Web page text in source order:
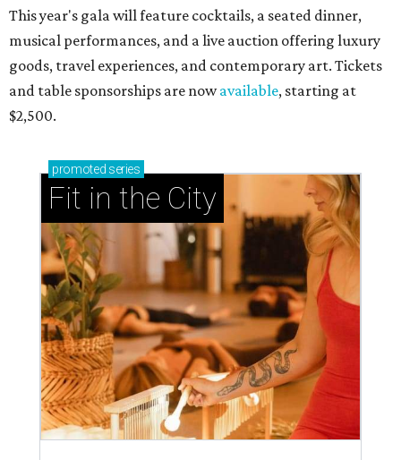
This year's gala will feature cocktails, a seated dinner,
musical performances, and a live auction offering luxury
goods, travel experiences, and contemporary art. Tickets
and table sponsorships are nowavailable, starting at
$2,500.
promoted series
Fit in the City